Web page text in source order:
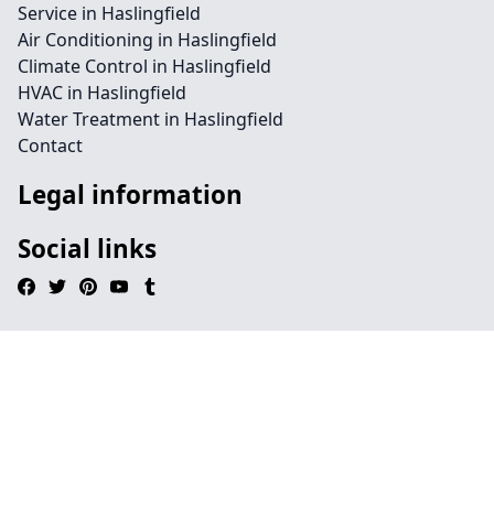
Service in Haslingfield
Air Conditioning in Haslingfield
Climate Control in Haslingfield
HVAC in Haslingfield
Water Treatment in Haslingfield
Contact
Legal information
Social links